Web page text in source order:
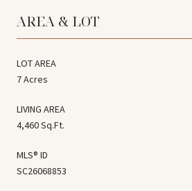
AREA & LOT
LOT AREA
7 Acres
LIVING AREA
4,460 Sq.Ft.
MLS® ID
SC26068853